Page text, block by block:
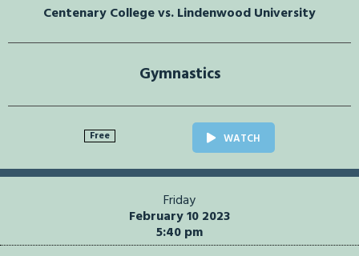
Centenary College vs. Lindenwood University
Gymnastics
Free WATCH
Friday
February 10 2023
5:40 pm